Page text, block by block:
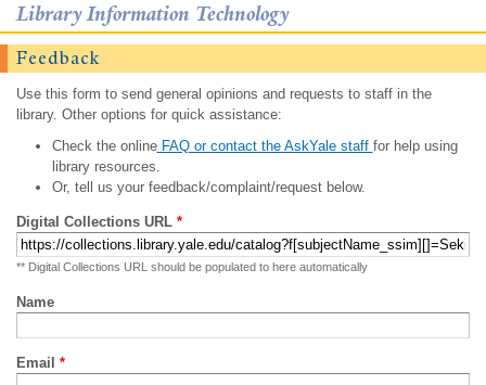
Library Information Technology
Feedback
Use this form to send general opinions and requests to staff in the
library. Other options for quick assistance:
Check the onlineFAQ or contact the AskYale staff for help using
library resources.
Or, tell us your feedback/complaint/request below.
Digital Collections URL *
** Digital Collections URL should be populated to here automatically
Name
Email *